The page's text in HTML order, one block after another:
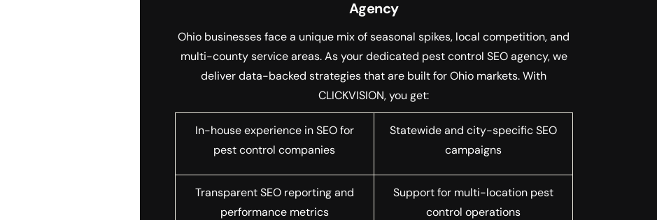
Agency
Ohio businesses face a unique mix of seasonal spikes, local competition, and
multi-county service areas. As your dedicated pest control SEO agency, we
deliver data-backed strategies that are built for Ohio markets. With
CLICKVISION, you get:
In-house experience in SEO for
pest control companies
Statewide and city-specific SEO
campaigns
Transparent SEO reporting and
performance metrics
Support for multi-location pest
control operations